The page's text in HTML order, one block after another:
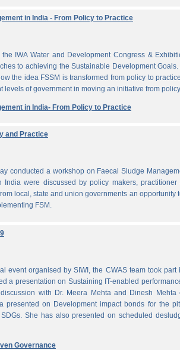
in India - From Policy to Practice
IWA Water and Development Congress &
to achieving the Sustainable Development
the idea FSSM is transformed from policy to
levels of government in moving an initiative from
in India- From Policy to Practice
and Practice
conducted a workshop on Faecal Sludge
were discussed by policy makers,
local, state and union governments an opportunity
FSM.
event organised by SIWI, the CWAS team took
a presentation on Sustaining IT-enabled
with Dr. Meera Mehta and Dinesh
presented on Development impact bonds for the
She has also presented on scheduled
Governance